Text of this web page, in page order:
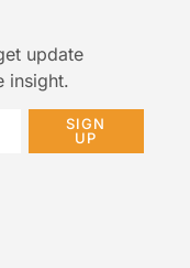
update
insight.
SIGN
UP